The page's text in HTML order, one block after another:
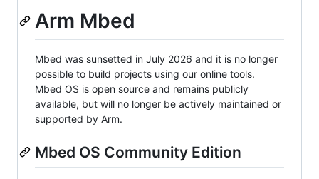
Arm Mbed
Mbed was sunsetted in July 2026 and it is no longer
possible to build projects using our online tools.
Mbed OS is open source and remains publicly
available, but will no longer be actively maintained or
supported by Arm.
Mbed OS Community Edition